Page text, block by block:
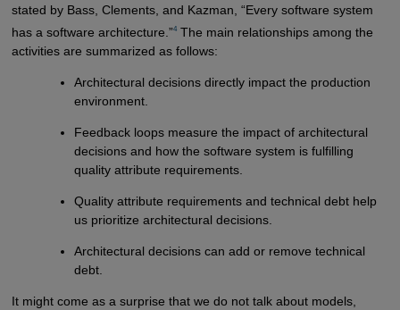
stated by Bass, Clements, and Kazman, “Every software system
has a software architecture.”4The main relationships among the
activities are summarized as follows:
Architectural decisions directly impact the production
environment.
Feedback loops measure the impact of architectural
decisions and how the software system is fulfilling
quality attribute requirements.
Quality attribute requirements and technical debt help
us prioritize architectural decisions.
Architectural decisions can add or remove technical
debt.
It might come as a surprise that we do not talk about models,